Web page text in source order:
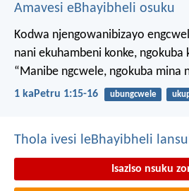
Amavesi eBhayibheli osuku
Kodwa njengowanibizayo
nani ekuhambeni konke,
“Manibe ngcwele, ngokuba mina
1 kaPetru 1:15-16 ubungcwele
Thola ivesi leBhayibheli
Isaziso nsuku